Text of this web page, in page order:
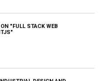
"FULL STACK WEB